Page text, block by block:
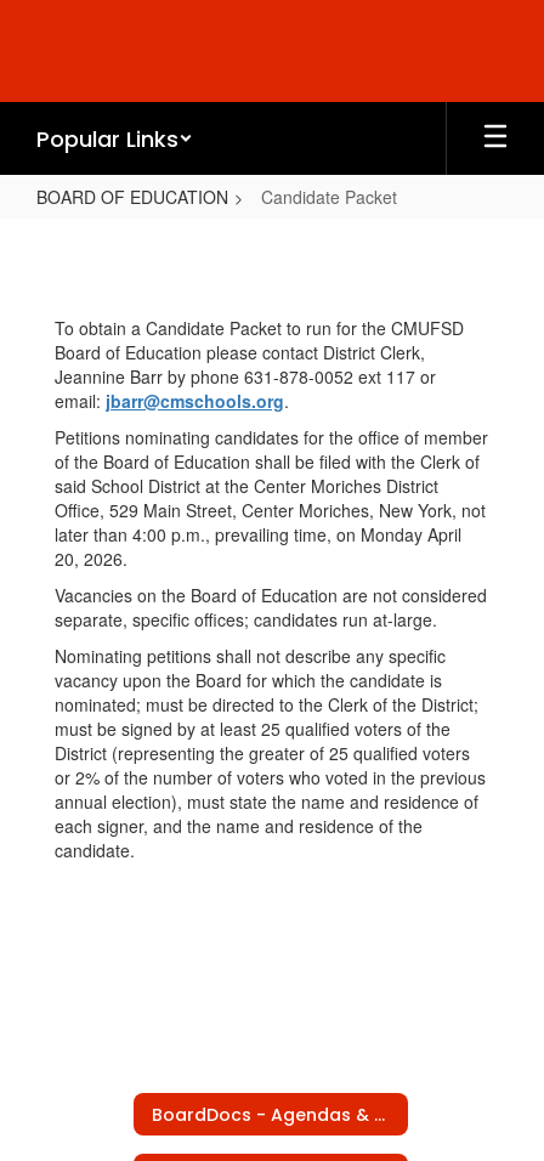
Popular Links
BOARD OF EDUCATION Candidate Packet
To obtain a Candidate Packet to run for the CMUFSD
Board of Education please contact District Clerk,
Jeannine Barr by phone 631-878-0052 ext 117 or
email: jbarr@cmschools.org.
Petitions nominating candidates for the office of member
of the Board of Education shall be filed with the Clerk of
said School District at the Center Moriches District
Office, 529 Main Street, Center Moriches, New York, not
later than 4:00 p.m., prevailing time, on Monday April
20, 2026.
Vacancies on the Board of Education are not considered
separate, specific offices; candidates run at-large.
Nominating petitions shall not describe any specific
vacancy upon the Board for which the candidate is
nominated; must be directed to the Clerk of the District;
must be signed by at least 25 qualified voters of the
District (representing the greater of 25 qualified voters
or 2% of the number of voters who voted in the previous
annual election), must state the name and residence of
each signer, and the name and residence of the
candidate.
BoardDocs - Agendas & Minutes